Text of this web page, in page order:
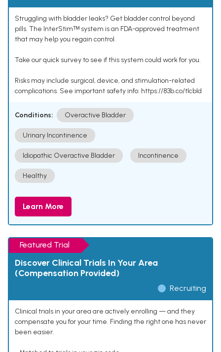
Struggling with bladder leaks? Get bladder control beyond
pills. The InterStimᵀᴹ system is an FDA-approved treatment
that may help you regain control.
Take our quick survey to see if this system could work for you.
Risks may include surgical, device, and stimulation-related
complications. See important safety info: https://83b.co/tlcbld
Conditions: Overactive Bladder
Urinary Incontinence
Idiopathic Overactive Bladder Incontinence
Healthy
Learn More
Featured Trial
Discover Clinical Trials In Your Area
(Compensation Provided)
Recruiting
Clinical trials in your area are actively enrolling — and they
compensate you for your time. Finding the right one has never
been easier.